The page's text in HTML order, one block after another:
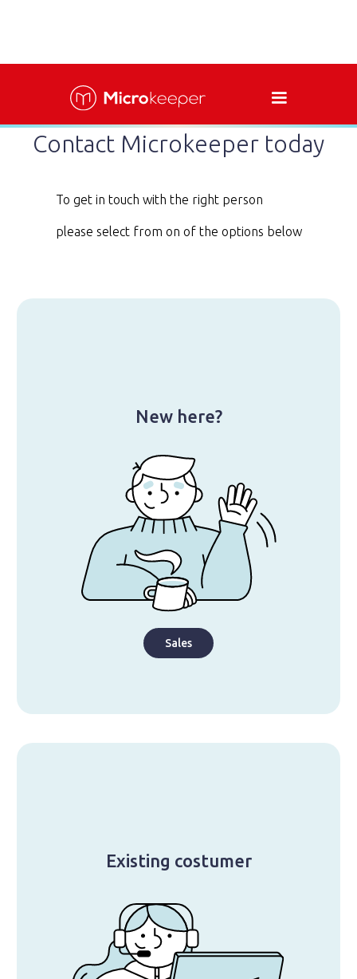
Contact Microkeeper today
To get in touch with the right person
please select from on of the options below
New here?
Sales
Existing costumer